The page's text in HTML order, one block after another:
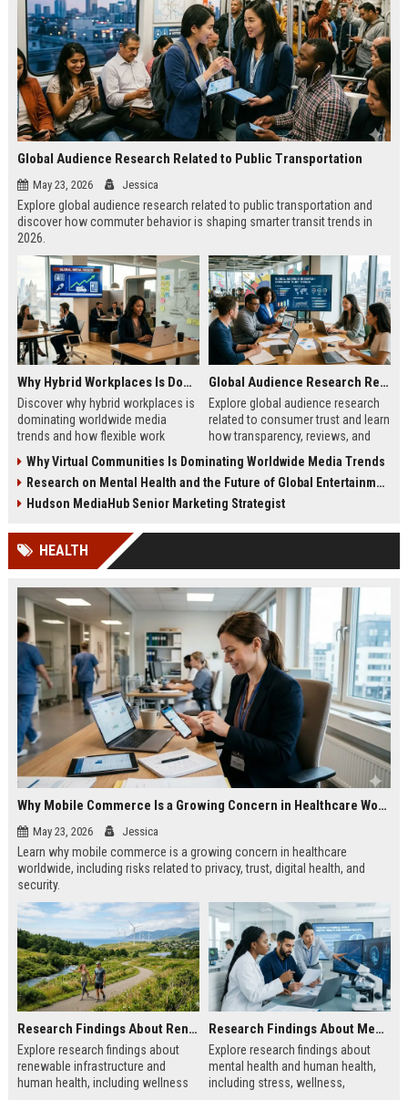
Global Audience Research Related to Public Transportation
May 23, 2026 Jessica
Explore global audience research related to public transportation and
discover how commuter behavior is shaping smarter transit trends in
2026.
Why Hybrid Workplaces Is Dominating Worldwide Media Trends
Discover why hybrid workplaces is
dominating worldwide media
trends and how flexible work
culture in 2026.
Global Audience Research Related to Consumer Trust
Explore global audience research
related to consumer trust and learn
how transparency, reviews, and
decisions in 2026.
Why Virtual Communities Is Dominating Worldwide Media Trends
Research on Mental Health and the Future of Global Entertainment
Hudson MediaHub Senior Marketing Strategist
HEALTH
Why Mobile Commerce Is a Growing Concern in Healthcare Worldwide
May 23, 2026 Jessica
Learn why mobile commerce is a growing concern in healthcare
worldwide, including risks related to privacy, trust, digital health, and
security.
Research Findings About Renewable Infrastructure and Human Health
Explore research findings about
renewable infrastructure and
human health, including wellness
Research Findings About Mental Health and Human Health
Explore research findings about
mental health and human health,
including stress, wellness,